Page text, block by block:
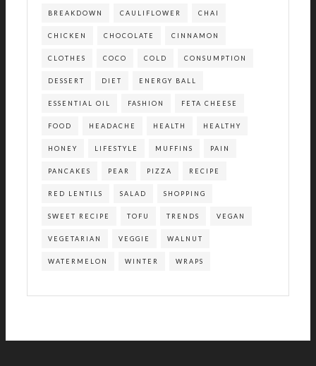
BREAKDOWN CAULIFLOWER CHAI
CHICKEN CHOCOLATE CINNAMON
CLOTHES COCO COLD CONSUMPTION
DESSERT DIET ENERGY BALL
ESSENTIAL OIL FASHION FETA CHEESE
FOOD HEADACHE HEALTH HEALTHY
HONEY LIFESTYLE MUFFINS PAIN
PANCAKES PEAR PIZZA RECIPE
RED LENTILS SALAD SHOPPING
SWEET RECIPE TOFU TRENDS VEGAN
VEGETARIAN VEGGIE WALNUT
WATERMELON WINTER WRAPS